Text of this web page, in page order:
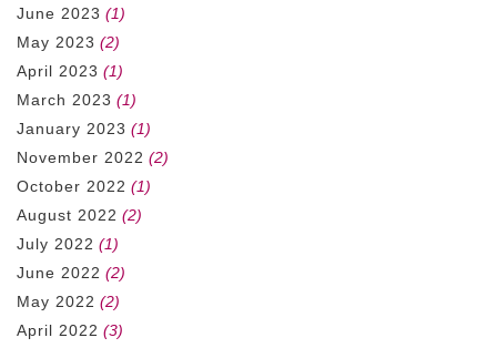
June 2023 (1)
May 2023 (2)
April 2023 (1)
March 2023 (1)
January 2023 (1)
November 2022 (2)
October 2022 (1)
August 2022 (2)
July 2022 (1)
June 2022 (2)
May 2022 (2)
April 2022 (3)